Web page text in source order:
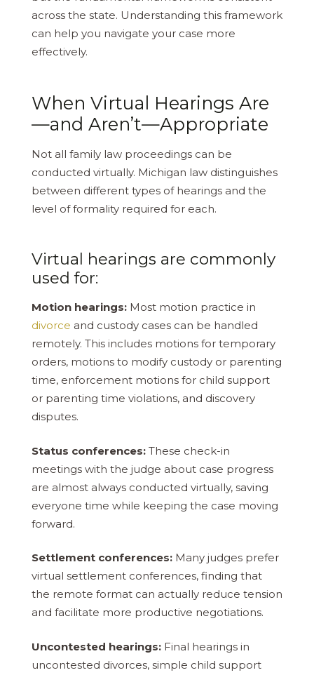
across the state. Understanding this framework
can help you navigate your case more
effectively.
When Virtual Hearings Are
—and Aren’t—Appropriate
Not all family law proceedings can be
conducted virtually. Michigan law distinguishes
between different types of hearings and the
level of formality required for each.
Virtual hearings are commonly
used for:
Motion hearings: Most motion practice in
divorce and custody cases can be handled
remotely. This includes motions for temporary
orders, motions to modify custody or parenting
time, enforcement motions for child support
or parenting time violations, and discovery
disputes.
Status conferences: These check-in
meetings with the judge about case progress
are almost always conducted virtually, saving
everyone time while keeping the case moving
forward.
Settlement conferences: Many judges prefer
virtual settlement conferences, finding that
the remote format can actually reduce tension
and facilitate more productive negotiations.
Uncontested hearings: Final hearings in
uncontested divorces, simple child support